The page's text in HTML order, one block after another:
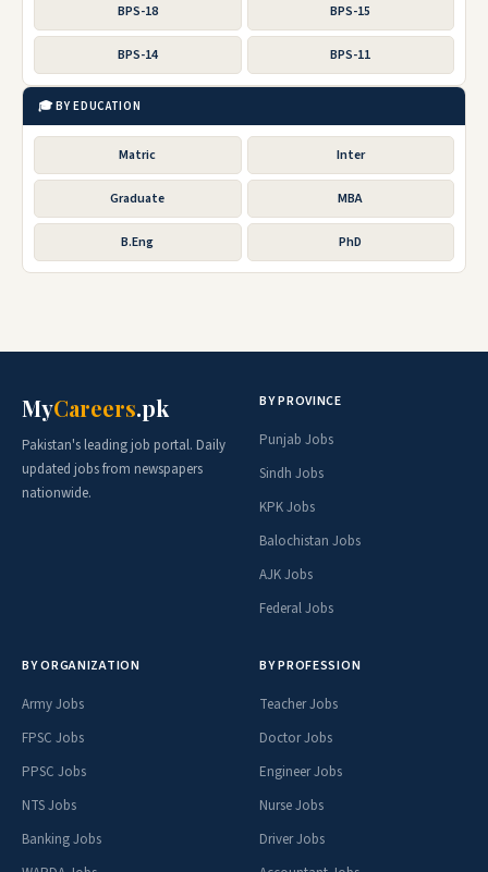
BPS-18 BPS-15
BPS-14 BPS-11
🎓 BY EDUCATION
Matric Inter
Graduate MBA
B.Eng PhD
MyCareers.pk
Pakistan's leading job portal. Daily
updated jobs from newspapers
nationwide.
BY PROVINCE
Punjab Jobs
Sindh Jobs
KPK Jobs
Balochistan Jobs
AJK Jobs
Federal Jobs
BY ORGANIZATION
Army Jobs
FPSC Jobs
PPSC Jobs
NTS Jobs
Banking Jobs
BY PROFESSION
Teacher Jobs
Doctor Jobs
Engineer Jobs
Nurse Jobs
Driver Jobs